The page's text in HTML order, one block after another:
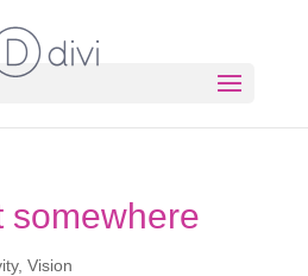
somewhere
, Vision